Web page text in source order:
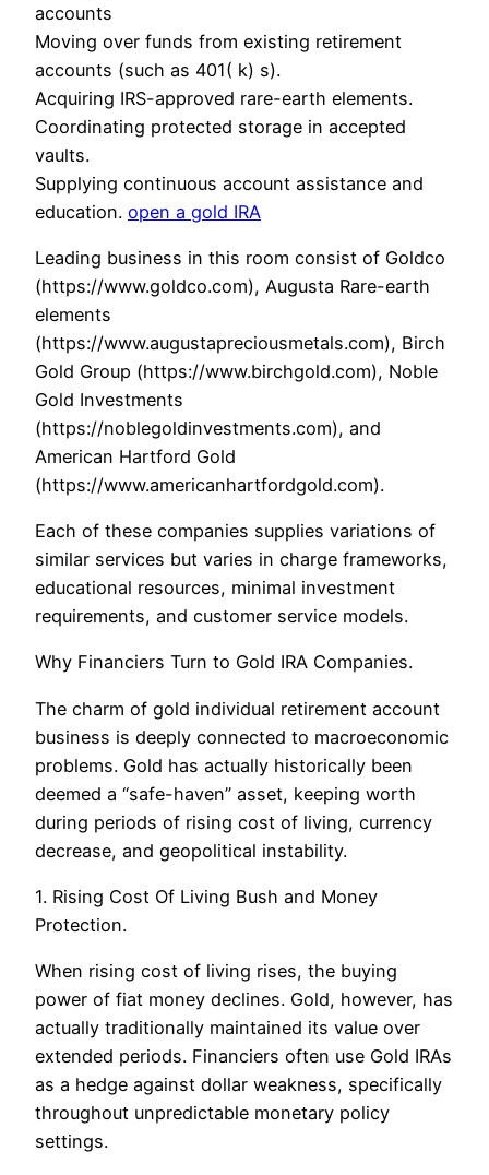
accounts
Moving over funds from existing retirement
accounts (such as 401( k) s).
Acquiring IRS-approved rare-earth elements.
Coordinating protected storage in accepted
vaults.
Supplying continuous account assistance and
education. open a gold IRA
Leading business in this room consist of Goldco
(https://www.goldco.com), Augusta Rare-earth
elements
(https://www.augustapreciousmetals.com), Birch
Gold Group (https://www.birchgold.com), Noble
Gold Investments
(https://noblegoldinvestments.com), and
American Hartford Gold
(https://www.americanhartfordgold.com).
Each of these companies supplies variations of
similar services but varies in charge frameworks,
educational resources, minimal investment
requirements, and customer service models.
Why Financiers Turn to Gold IRA Companies.
The charm of gold individual retirement account
business is deeply connected to macroeconomic
problems. Gold has actually historically been
deemed a “safe-haven” asset, keeping worth
during periods of rising cost of living, currency
decrease, and geopolitical instability.
1. Rising Cost Of Living Bush and Money
Protection.
When rising cost of living rises, the buying
power of fiat money declines. Gold, however, has
actually traditionally maintained its value over
extended periods. Financiers often use Gold IRAs
as a hedge against dollar weakness, specifically
throughout unpredictable monetary policy
settings.